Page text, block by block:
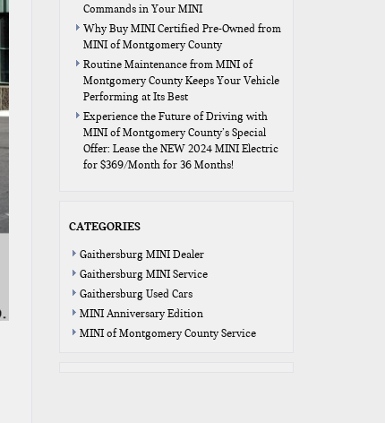
Commands in Your MINI
Why Buy MINI Certified Pre-Owned from
MINI of Montgomery County
Routine Maintenance from MINI of
Montgomery County Keeps Your Vehicle
Performing at Its Best
Experience the Future of Driving with
MINI of Montgomery County’s Special
Offer: Lease the NEW 2024 MINI Electric
for $369/Month for 36 Months!
CATEGORIES
Gaithersburg MINI Dealer
Gaithersburg MINI Service
Gaithersburg Used Cars
MINI Anniversary Edition
MINI of Montgomery County Service